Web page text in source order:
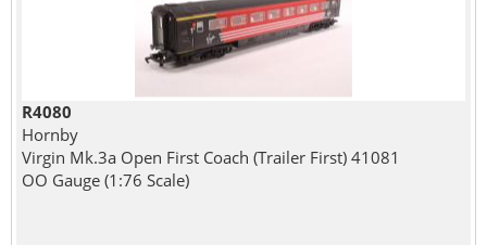
R4080
Hornby
Virgin Mk.3a Open First Coach (Trailer First) 41081
OO Gauge (1:76 Scale)